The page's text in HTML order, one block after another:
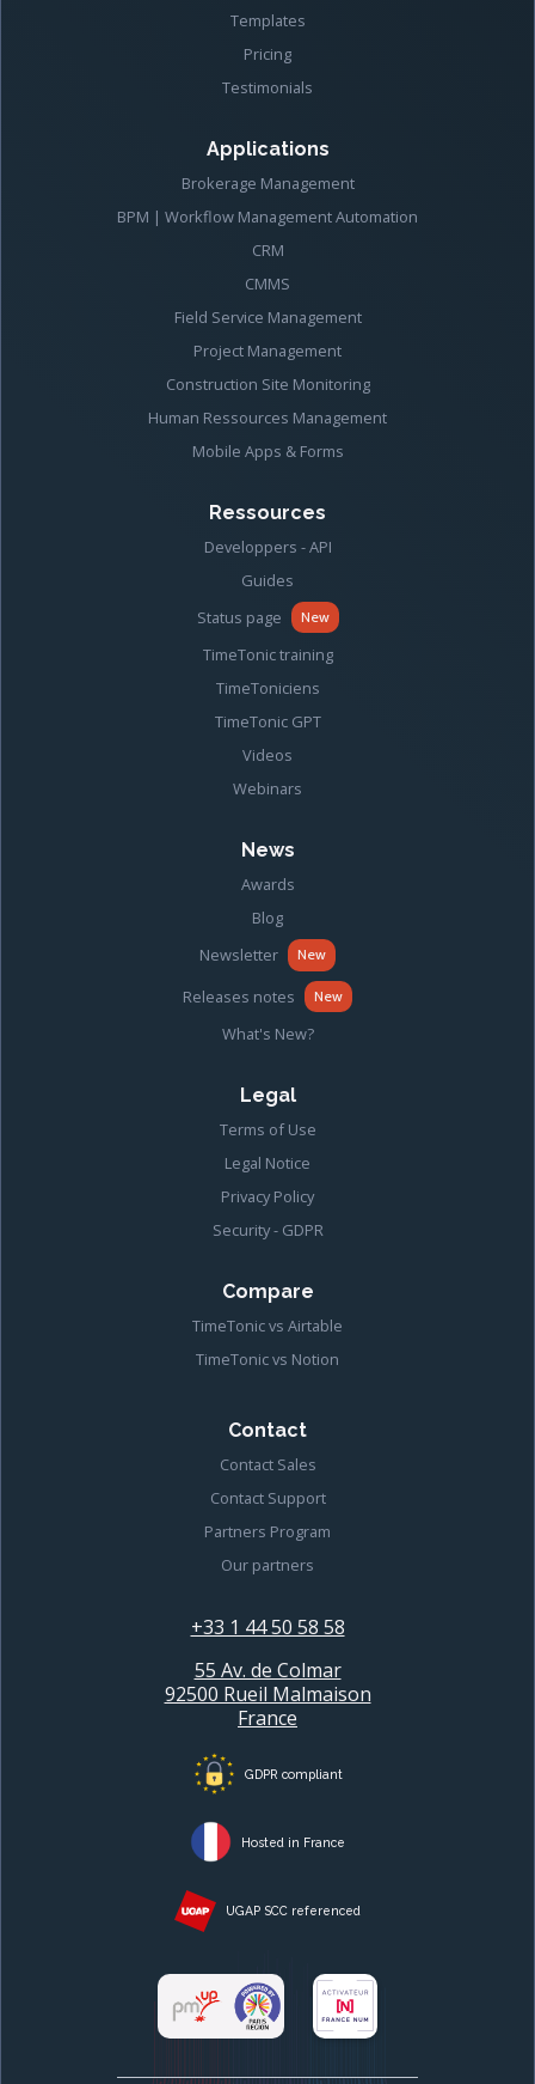
Templates
Pricing
Testimonials
Applications
Brokerage Management
BPM | Workflow Management Automation
CRM
CMMS
Field Service Management
Project Management
Construction Site Monitoring
Human Ressources Management
Mobile Apps & Forms
Ressources
Developpers - API
Guides
Status page
New
TimeTonic training
TimeToniciens
TimeTonic GPT
Videos
Webinars
News
Awards
Blog
Newsletter
New
Releases notes New
What's New?
Legal
Terms of Use
Legal Notice
Privacy Policy
Security - GDPR
Compare
TimeTonic vs Airtable
TimeTonic vs Notion
Contact
Contact Sales
Contact Support
Partners Program
Our partners
+33 1 44 50 58 58
55 Av. de Colmar
92500 Rueil Malmaison
France
GDPR compliant
Hosted in France
UGAP SCC referenced